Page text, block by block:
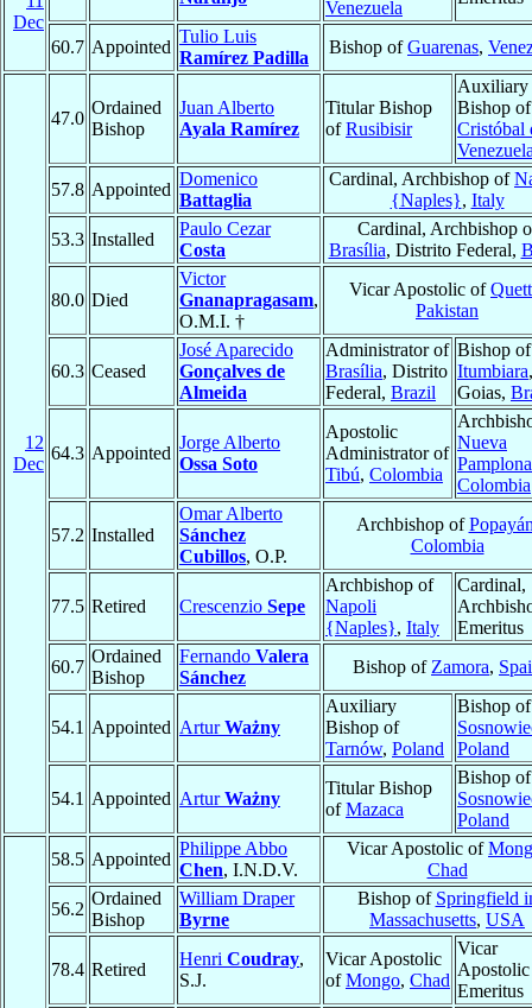
Dec
Venezuela
60.7 Appointed
Tulio Luis
Ramírez Padilla
Bishop ofGuarenas,
12
Dec
47.0
Ordained
Bishop
Juan Alberto
Ayala Ramírez
Titular Bishop
ofRusibisir
Auxiliary
Bishop
Cristóbal
57.8 Appointed
Domenico
Battaglia
Cardinal, Archbishop of
{Naples}, Italy
53.3 Installed
Paulo Cezar
Costa
Cardinal, Archbishop
Brasília, Distrito Federal,
80.0 Died
Victor
Gnanapragasam,
O.M.I. †
Vicar Apostolic of
Pakistan
60.3 Ceased
José Aparecido
Gonçalves de
Almeida
Administrator of
Brasília, Distrito
Federal, Brazil
Bishop of
Itumbiara,
Goias,
64.3 Appointed
Jorge Alberto
Ossa Soto
Apostolic
Administrator of
Tibú, Colombia
Nueva
Pamplona
Colombia
57.2 Installed
Omar Alberto
Sánchez
Cubillos, O.P.
Archbishop of
Colombia
77.5 Retired Crescenzio Sepe
Archbishop of
Napoli
{Naples}, Italy
Cardinal,
Emeritus
60.7
Ordained
Bishop
Fernando Valera
Sánchez
Bishop of Zamora,
54.1 Appointed ArturWażny
Auxiliary
Bishop of
Tarnów, Poland
Bishop of
Poland
54.1 Appointed ArturWażny
Titular Bishop
ofMazaca
Bishop of
Poland
58.5 Appointed
Philippe Abbo
Chen, I.N.D.V.
Vicar Apostolic of
Chad
56.2
Ordained
Bishop
William Draper
Byrne
Bishop of Springfield
Massachusetts, USA
78.4 Retired
Henri Coudray,
S.J.
Vicar Apostolic
ofMongo, Chad
Vicar
Apostolic
Emeritus